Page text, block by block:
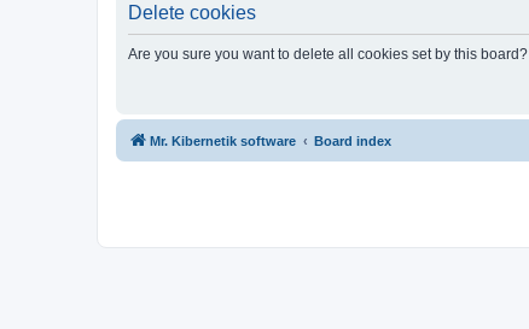
Delete cookies
Are you sure you want to delete all cookies set by this board?
Mr. Kibernetik software Board index